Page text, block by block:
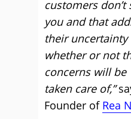
customers don’t
you and that
their uncertainty
whether or not
concerns will be
taken care of,”
Founder of Rea